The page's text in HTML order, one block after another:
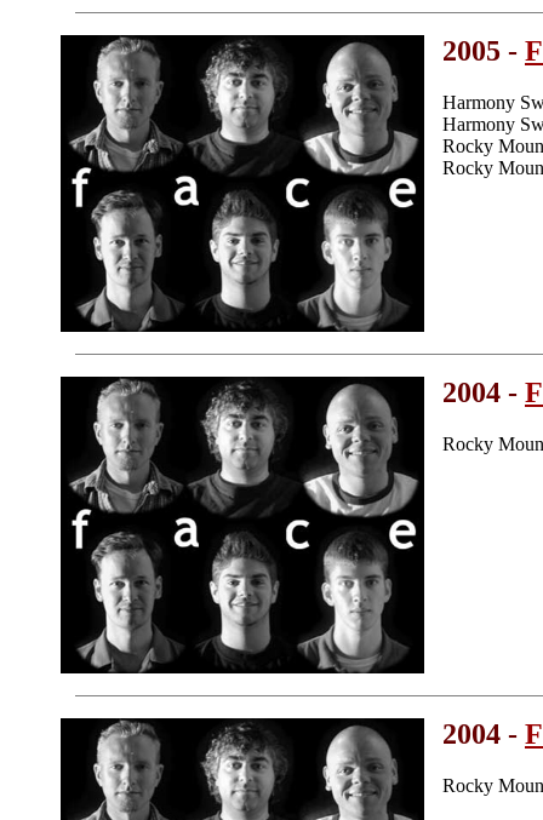
2005 -
Harmony
Harmony
Rocky
Rocky
2004 -
Rocky
2004 -
Rocky